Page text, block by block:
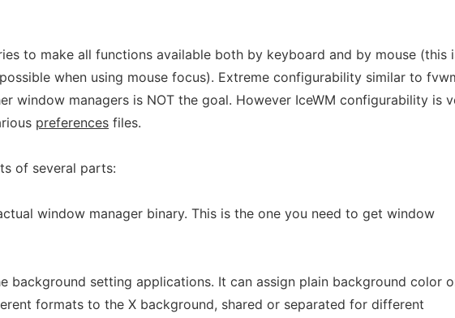
to make all functions available both by keyboard and by mouse (this
when using mouse focus). Extreme configurability similar to
window managers is NOT the goal. However IceWM configurability is
preferences files.
of several parts:
window manager binary. This is the one you need to get window
background setting applications. It can assign plain background color
formats to the X background, shared or separated for different